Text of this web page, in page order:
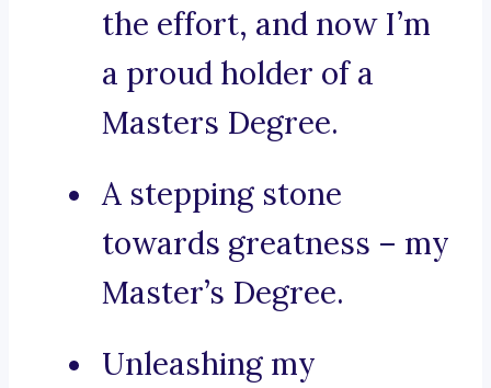
the effort, and now I’m
a proud holder of a
Masters Degree.
A stepping stone
towards greatness – my
Master’s Degree.
Unleashing my